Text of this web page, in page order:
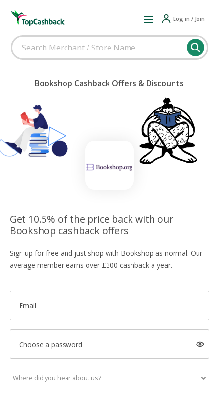
Log in / Join
Bookshop Cashback Offers & Discounts
Get 10.5% of the price back with our
Bookshop cashback offers
Sign up for free and just shop with Bookshop as normal. Our
average member earns over £300 cashback a year.
Email
Choose a password